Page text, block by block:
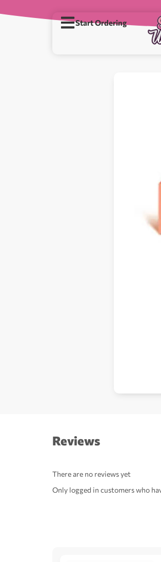
Start Ordering
Reviews
There are no reviews yet
Only logged in customers who